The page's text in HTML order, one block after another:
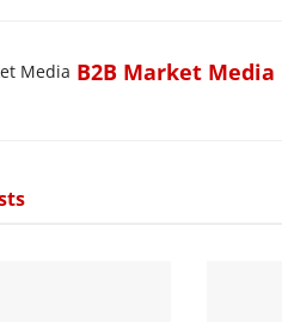
B2B Market Media